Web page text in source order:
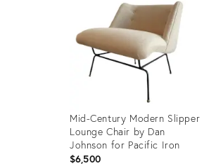
Mid-Century Modern Slipper
Lounge Chair by Dan
Johnson for Pacific Iron
$6,500